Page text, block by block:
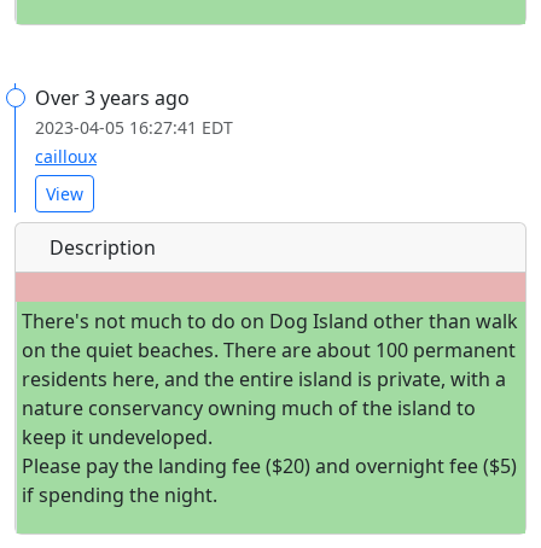
Over 3 years ago
2023-04-05 16:27:41 EDT
cailloux
View
Description
There's not much to do on Dog Island other than walk
on the quiet beaches. There are about 100 permanent
residents here, and the entire island is private, with a
nature conservancy owning much of the island to
keep it undeveloped.
Please pay the landing fee ($20) and overnight fee ($5)
if spending the night.